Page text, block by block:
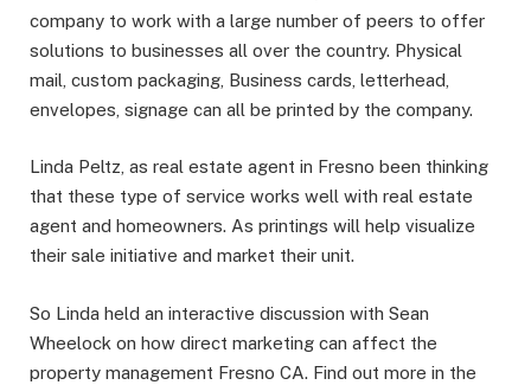
company to work with a large number of peers to offer
solutions to businesses all over the country. Physical
mail, custom packaging, Business cards, letterhead,
envelopes, signage can all be printed by the company.
Linda Peltz, as real estate agent in Fresno been thinking
that these type of service works well with real estate
agent and homeowners. As printings will help visualize
their sale initiative and market their unit.
So Linda held an interactive discussion with Sean
Wheelock on how direct marketing can affect the
property management Fresno CA. Find out more in the